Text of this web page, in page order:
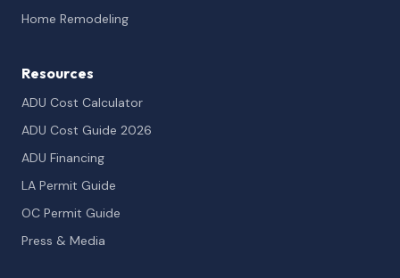
Home Remodeling
Resources
ADU Cost Calculator
ADU Cost Guide 2026
ADU Financing
LA Permit Guide
OC Permit Guide
Press & Media